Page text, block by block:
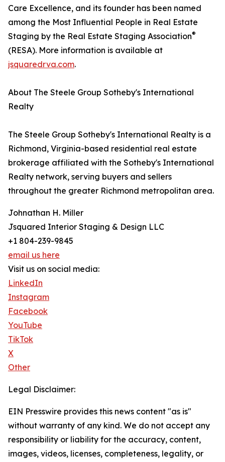
Care Excellence, and its founder has been named
among the Most Influential People in Real Estate
Staging by the Real Estate Staging Association®
(RESA). More information is available at
jsquaredrva.com.
About The Steele Group Sotheby's International
Realty
The Steele Group Sotheby's International Realty is a
Richmond, Virginia-based residential real estate
brokerage affiliated with the Sotheby's International
Realty network, serving buyers and sellers
throughout the greater Richmond metropolitan area.
Johnathan H. Miller
Jsquared Interior Staging & Design LLC
+1 804-239-9845
email us here
Visit us on social media:
LinkedIn
Instagram
Facebook
YouTube
TikTok
X
Other
Legal Disclaimer:
EIN Presswire provides this news content "as is"
without warranty of any kind. We do not accept any
responsibility or liability for the accuracy, content,
images, videos, licenses, completeness, legality, or